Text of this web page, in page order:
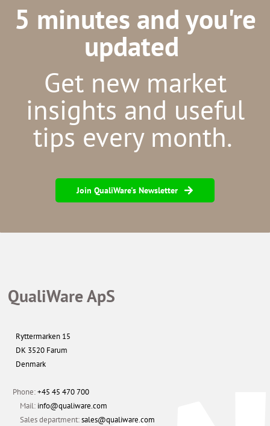
5 minutes and you're
updated
Get new market
insights and useful
tips every month.
Join QualiWare's Newsletter
QualiWare ApS
Ryttermarken 15
DK 3520 Farum
Denmark
Phone:+45 45 470 700
Mail: info@qualiware.com
Sales department:sales@qualiware.com